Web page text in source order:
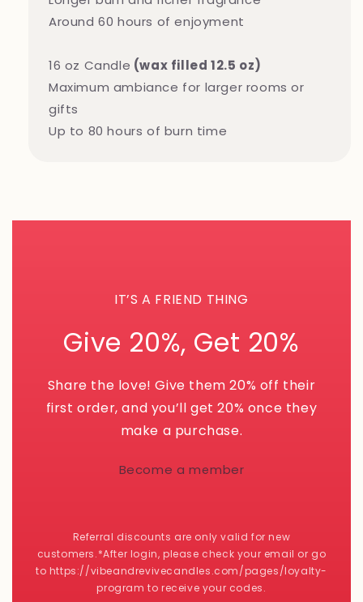
Around 60 hours of enjoyment
16 oz Candle (wax filled 12.5 oz)
Maximum ambiance for larger rooms or
gifts
Up to 80 hours of burn time
IT’S A FRIEND THING
Give 20%, Get 20%
Share the love! Give them 20% off their
first order, and you’ll get 20% once they
make a purchase.
Become a member
Referral discounts are only valid for new
customers.*After login, please check your email or go
to https://vibeandrevivecandles.com/pages/loyalty-
program to receive your codes.